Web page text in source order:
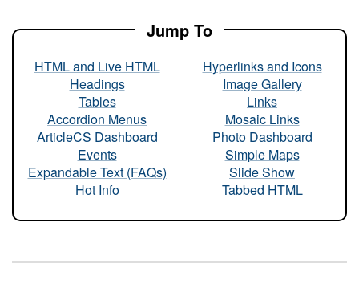
Jump To
HTML and Live HTML
Headings
Tables
Accordion Menus
ArticleCS Dashboard
Events
Expandable Text (FAQs)
Hot Info
Hyperlinks and Icons
Image Gallery
Links
Mosaic Links
Photo Dashboard
Simple Maps
Slide Show
Tabbed HTML